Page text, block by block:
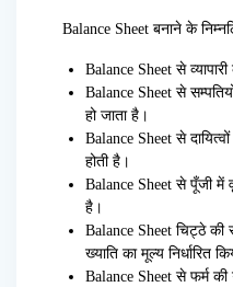
Balance Sheet बनाने के
Balance Sheet से
Balance Sheet से
हो जाता है।
Balance Sheet से
होती है।
Balance Sheet से पूँजी में
है।
Balance Sheet चिट्ठे की
ख्याति का मूल्य निर्धारित
Balance Sheet से फर्म